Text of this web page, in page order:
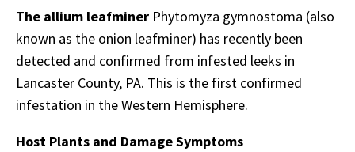
The allium leafminer Phytomyza gymnostoma (also
known as the onion leafminer) has recently been
detected and confirmed from infested leeks in
Lancaster County, PA. This is the first confirmed
infestation in the Western Hemisphere.
Host Plants and Damage Symptoms